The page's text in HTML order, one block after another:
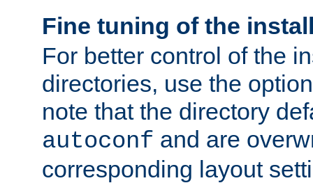
Fine tuning of the
For better control of the
directories, use the
note that the directory
autoconf and are
corresponding layout